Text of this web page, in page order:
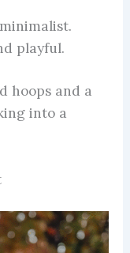
playful.
hoops and a
into a